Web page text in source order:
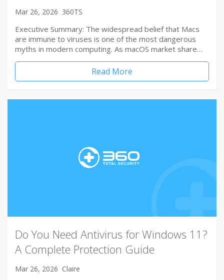
Mar 26, 2026 360TS
Executive Summary: The widespread belief that Macs
are immune to viruses is one of the most dangerous
myths in modern computing. As macOS market share…
Read More
Do You Need Antivirus for Windows 11?
A Complete Protection Guide
Mar 26, 2026 Claire